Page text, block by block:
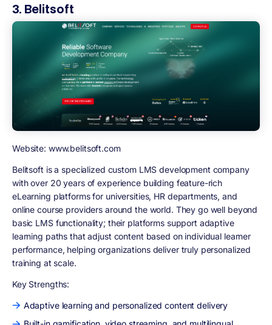
3. Belitsoft
Website: www.belitsoft.com
Belitsoft is a specialized custom LMS development company
with over 20 years of experience building feature-rich
eLearning platforms for universities, HR departments, and
online course providers around the world. They go well beyond
basic LMS functionality; their platforms support adaptive
learning paths that adjust content based on individual learner
performance, helping organizations deliver truly personalized
training at scale.
Key Strengths:
Adaptive learning and personalized content delivery